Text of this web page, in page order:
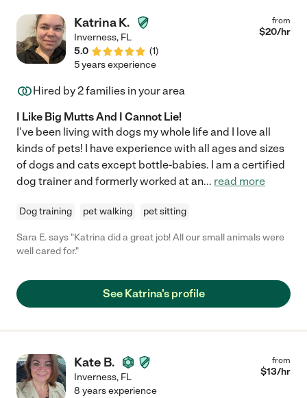
Katrina K.
Inverness, FL
5.0
(1)
from
$20/hr
5 years experience
Hired by2families in your area
I Like Big Mutts And I Cannot Lie!
I've been living with dogs my whole life and I love all
kinds of pets! I have experience with all ages and sizes
of dogs and cats except bottle-babies. I am a certified
dog trainer and formerly worked at an... read more
Dog training pet walking pet sitting
Sara E. says "Katrina did a great job! All our small animals were
well cared for."
See Katrina's profile
Kate B.
Inverness, FL
from
$13/hr
8 years experience